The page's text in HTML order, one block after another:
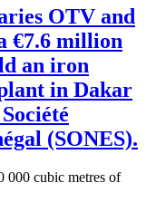
OTV and
€7.6 million
an iron
in Dakar
(SONES).
000 cubic metres of